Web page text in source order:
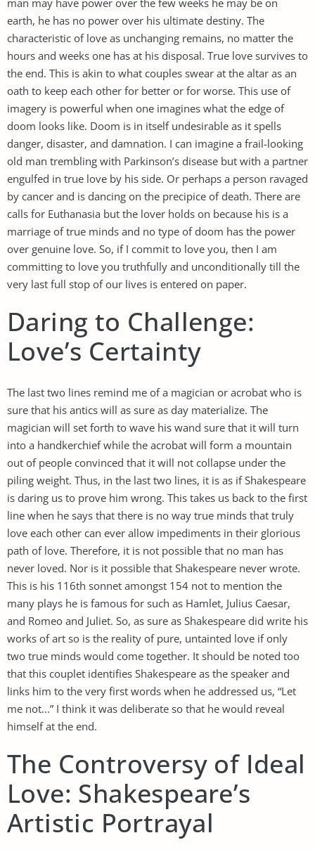
earth, he has no power over his ultimate destiny. The
characteristic of love as unchanging remains, no matter the
hours and weeks one has at his disposal. True love survives to
the end. This is akin to what couples swear at the altar as an
oath to keep each other for better or for worse. This use of
imagery is powerful when one imagines what the edge of
doom looks like. Doom is in itself undesirable as it spells
danger, disaster, and damnation. I can imagine a frail-looking
old man trembling with Parkinson’s disease but with a partner
engulfed in true love by his side. Or perhaps a person ravaged
by cancer and is dancing on the precipice of death. There are
calls for Euthanasia but the lover holds on because his is a
marriage of true minds and no type of doom has the power
over genuine love. So, if I commit to love you, then I am
committing to love you truthfully and unconditionally till the
very last full stop of our lives is entered on paper.
Daring to Challenge:
Love’s Certainty
The last two lines remind me of a magician or acrobat who is
sure that his antics will as sure as day materialize. The
magician will set forth to wave his wand sure that it will turn
into a handkerchief while the acrobat will form a mountain
out of people convinced that it will not collapse under the
piling weight. Thus, in the last two lines, it is as if Shakespeare
is daring us to prove him wrong. This takes us back to the first
line when he says that there is no way true minds that truly
love each other can ever allow impediments in their glorious
path of love. Therefore, it is not possible that no man has
never loved. Nor is it possible that Shakespeare never wrote.
This is his 116th sonnet amongst 154 not to mention the
many plays he is famous for such as Hamlet, Julius Caesar,
and Romeo and Juliet. So, as sure as Shakespeare did write his
works of art so is the reality of pure, untainted love if only
two true minds would come together. It should be noted too
that this couplet identifies Shakespeare as the speaker and
links him to the very first words when he addressed us, “Let
me not...” I think it was deliberate so that he would reveal
himself at the end.
The Controversy of Ideal
Love: Shakespeare’s
Artistic Portrayal